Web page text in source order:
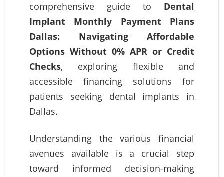
comprehensive guide to Dental
Implant Monthly Payment Plans
Dallas: Navigating Affordable
Options Without 0% APR or Credit
Checks, exploring flexible and
accessible financing solutions for
patients seeking dental implants in
Dallas.
Understanding the various financial
avenues available is a crucial step
toward informed decision-making